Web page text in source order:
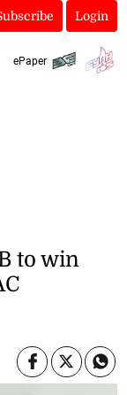
Login
ePaper
to win